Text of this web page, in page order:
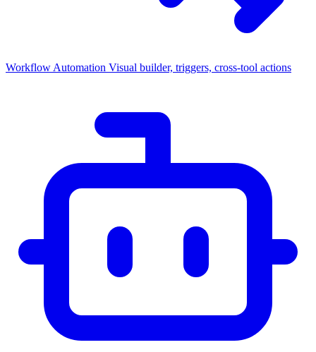
Workflow Automation Visual builder, triggers, cross-tool actions